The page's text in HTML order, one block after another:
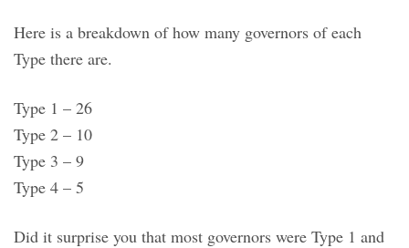
Here is a breakdown of how many governors of each
Type there are.
Type 1 – 26
Type 2 – 10
Type 3 – 9
Type 4 – 5
Did it surprise you that most governors were Type 1 and